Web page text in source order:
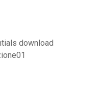
download